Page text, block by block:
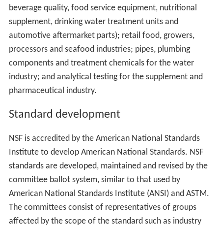
beverage quality, food service equipment, nutritional
supplement, drinking water treatment units and
automotive aftermarket parts); retail food, growers,
processors and seafood industries; pipes, plumbing
components and treatment chemicals for the water
industry; and analytical testing for the supplement and
pharmaceutical industry.
Standard development
NSF is accredited by the American National Standards
Institute to develop American National Standards. NSF
standards are developed, maintained and revised by the
committee ballot system, similar to that used by
American National Standards Institute (ANSI) and ASTM.
The committees consist of representatives of groups
affected by the scope of the standard such as industry